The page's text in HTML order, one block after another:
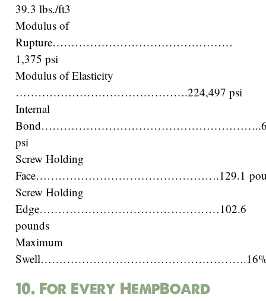
39.3 lbs./ft3
Modulus of
Rupture…………………………………………
1,375 psi
Modulus of Elasticity
……………………………………….224,497 psi
Internal
psi
Screw Holding
Face………………………………………….129.1
Screw Holding
Edge…………………………………………102.6
pounds
Maximum
10. For Every HempBoard